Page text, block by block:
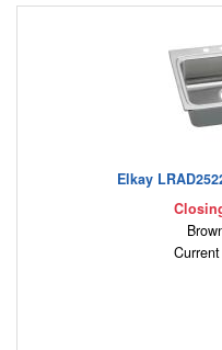
Elkay